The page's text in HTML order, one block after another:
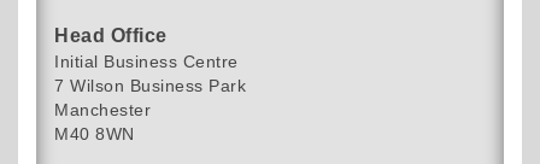
Head Office
Initial Business Centre
7 Wilson Business Park
Manchester
M40 8WN